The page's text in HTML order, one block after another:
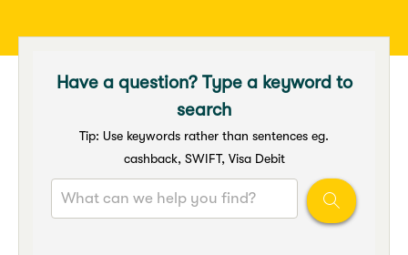
Have a question? Type a keyword to
search
Tip: Use keywords rather than sentences eg.
cashback, SWIFT, Visa Debit